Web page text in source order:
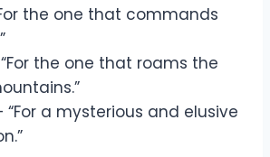
the one that commands
the one that roams the
“For a mysterious and elusive